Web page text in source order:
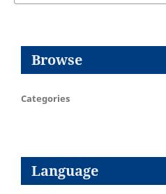
Browse
Categories
Language